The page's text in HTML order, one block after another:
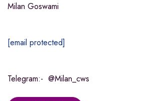
Milan Goswami
[email protected]
Telegram:- @Milan_cws